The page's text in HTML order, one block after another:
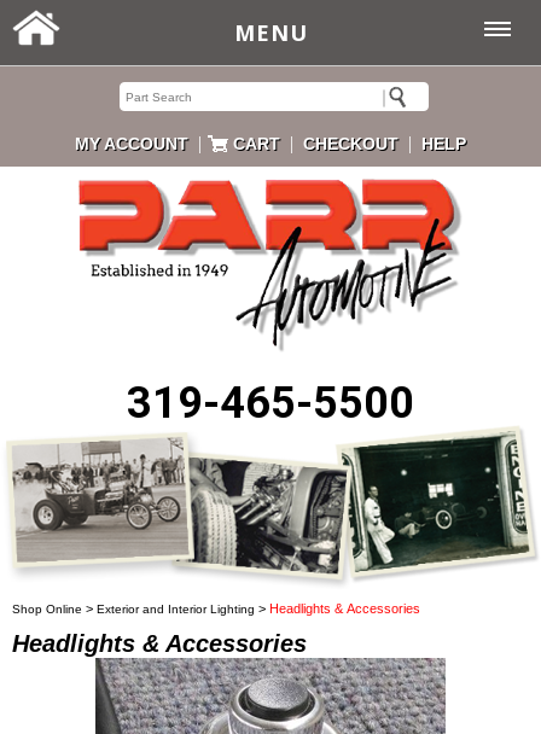
MY ACCOUNT | CART | CHECKOUT | HELP
319-465-5500
MENU
Shop Online > Exterior and Interior Lighting > Headlights & Accessories
Headlights & Accessories